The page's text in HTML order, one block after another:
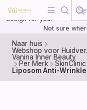
20 years of medical
design for you.
Not sure
Naar huis
Webshop voor
Vanina Inner Beauty
Per Merk
SkinClinic
Liposom Anti-Wrinkle